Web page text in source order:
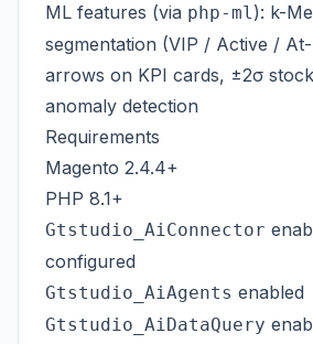
ML features (via php-ml): k-
segmentation (VIP / Active /
arrows on KPI cards, ±2σ
anomaly detection
Requirements
Magento 2.4.4+
PHP 8.1+
Gtstudio_AiConnector
configured
Gtstudio_AiAgents enabled
Gtstudio_AiDataQuery